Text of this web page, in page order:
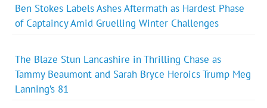
Ben Stokes Labels Ashes Aftermath as Hardest Phase
of Captaincy Amid Gruelling Winter Challenges
The Blaze Stun Lancashire in Thrilling Chase as
Tammy Beaumont and Sarah Bryce Heroics Trump Meg
Lanning’s 81